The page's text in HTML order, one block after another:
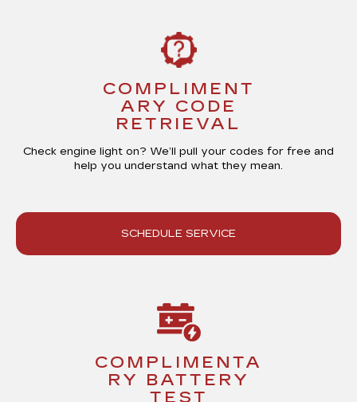
COMPLIMENT
ARY CODE
RETRIEVAL
Check engine light on? We’ll pull your codes for free and
help you understand what they mean.
SCHEDULE SERVICE
COMPLIMENTA
RY BATTERY
TEST